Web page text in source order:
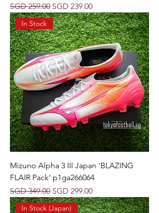
Regular Price
SGD 259.00 Sale Price
SGD 239.00
In Stock
Mizuno Alpha 3 III Japan 'BLAZING
FLAIR Pack' p1ga266064
Regular Price
SGD 349.00 Sale Price
SGD 299.00
In Stock (Japan)